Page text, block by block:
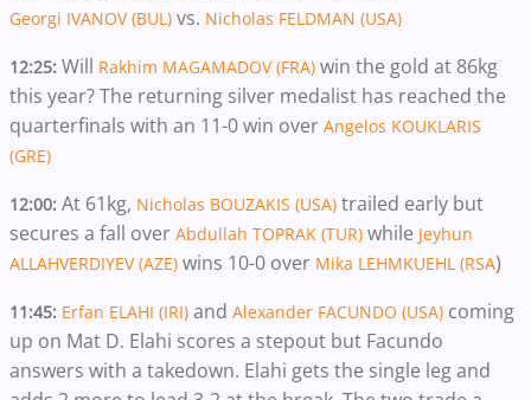
Georgi IVANOV (BUL) vs. Nicholas FELDMAN (USA)
12:25: Will Rakhim MAGAMADOV (FRA) win the gold at 86kg
this year? The returning silver medalist has reached the
quarterfinals with an 11-0 win over Angelos KOUKLARIS
(GRE)
12:00: At 61kg, Nicholas BOUZAKIS (USA) trailed early but
secures a fall over Abdullah TOPRAK (TUR) while Jeyhun
ALLAHVERDIYEV (AZE) wins 10-0 over Mika LEHMKUEHL (RSA)
11:45: Erfan ELAHI (IRI) and Alexander FACUNDO (USA) coming
up on Mat D. Elahi scores a stepout but Facundo
answers with a takedown. Elahi gets the single leg and